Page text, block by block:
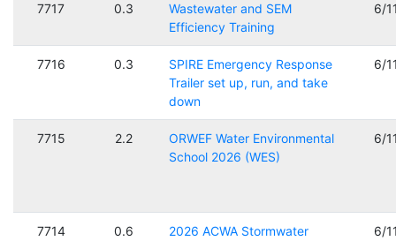
7717 0.3
Wastewater and SEM
Efficiency Training
6/
7716 0.3
SPIRE Emergency Response
Trailer set up, run, and take
down
6/
7715 2.2
ORWEF Water Environmental
School 2026 (WES)
6/
7714 0.6
2026 ACWA Stormwater
6/